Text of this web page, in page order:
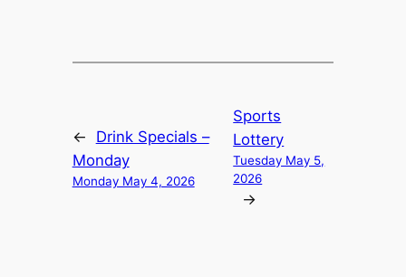
←
Drink Specials –
Monday
Monday May 4, 2026
Sports
Lottery
Tuesday May 5,
2026
→